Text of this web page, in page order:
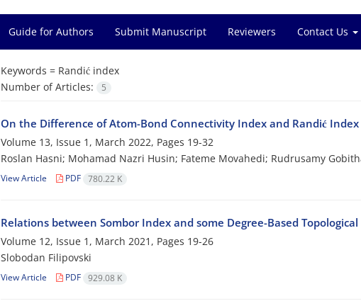
Guide for Authors Submit Manuscript Reviewers Contact Us
Keywords = Randić index
Number of Articles:
5
On the Difference of Atom-Bond Connectivity Index and Randić
Volume 13, Issue 1, March 2022, Pages 19-32
Roslan Hasni; Mohamad Nazri Husin; Fateme Movahedi; Rudrusamy
View Article PDF 780.22 K
Relations between Sombor Index and some Degree-Based Topological
Volume 12, Issue 1, March 2021, Pages 19-26
Slobodan Filipovski
View Article PDF 929.08 K